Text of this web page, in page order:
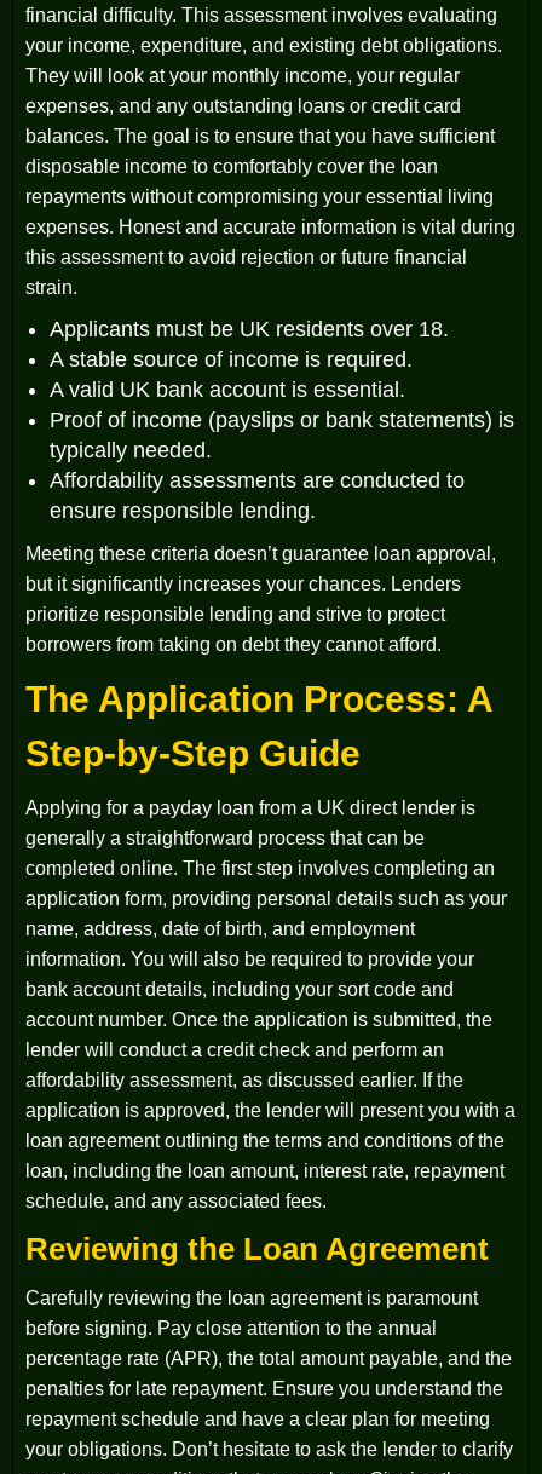
financial difficulty. This assessment involves evaluating
your income, expenditure, and existing debt obligations.
They will look at your monthly income, your regular
expenses, and any outstanding loans or credit card
balances. The goal is to ensure that you have sufficient
disposable income to comfortably cover the loan
repayments without compromising your essential living
expenses. Honest and accurate information is vital during
this assessment to avoid rejection or future financial
strain.
Applicants must be UK residents over 18.
A stable source of income is required.
A valid UK bank account is essential.
Proof of income (payslips or bank statements) is
typically needed.
Affordability assessments are conducted to
ensure responsible lending.
Meeting these criteria doesn’t guarantee loan approval,
but it significantly increases your chances. Lenders
prioritize responsible lending and strive to protect
borrowers from taking on debt they cannot afford.
The Application Process: A
Step-by-Step Guide
Applying for a payday loan from a UK direct lender is
generally a straightforward process that can be
completed online. The first step involves completing an
application form, providing personal details such as your
name, address, date of birth, and employment
information. You will also be required to provide your
bank account details, including your sort code and
account number. Once the application is submitted, the
lender will conduct a credit check and perform an
affordability assessment, as discussed earlier. If the
application is approved, the lender will present you with a
loan agreement outlining the terms and conditions of the
loan, including the loan amount, interest rate, repayment
schedule, and any associated fees.
Reviewing the Loan Agreement
Carefully reviewing the loan agreement is paramount
before signing. Pay close attention to the annual
percentage rate (APR), the total amount payable, and the
penalties for late repayment. Ensure you understand the
repayment schedule and have a clear plan for meeting
your obligations. Don’t hesitate to ask the lender to clarify